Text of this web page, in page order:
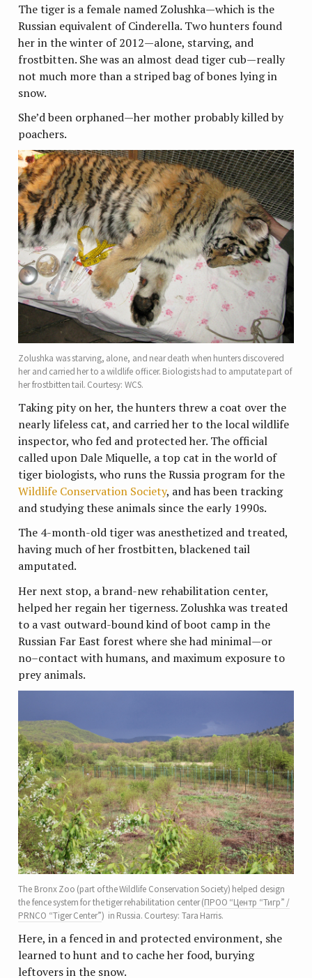
The tiger is a female named Zolushka—which is the
Russian equivalent of Cinderella. Two hunters found
her in the winter of 2012—alone, starving, and
frostbitten. She was an almost dead tiger cub—really
not much more than a striped bag of bones lying in
snow.
She’d been orphaned—her mother probably killed by
poachers.
Zolushka was starving, alone, and near death when hunters discovered
her and carried her to a wildlife officer. Biologists had to amputate part of
her frostbitten tail. Courtesy: WCS.
Taking pity on her, the hunters threw a coat over the
nearly lifeless cat, and carried her to the local wildlife
inspector, who fed and protected her. The official
called upon Dale Miquelle, a top cat in the world of
tiger biologists, who runs the Russia program for the
Wildlife Conservation Society, and has been tracking
and studying these animals since the early 1990s.
The 4-month-old tiger was anesthetized and treated,
having much of her frostbitten, blackened tail
amputated.
Her next stop, a brand-new rehabilitation center,
helped her regain her tigerness. Zolushka was treated
to a vast outward-bound kind of boot camp in the
Russian Far East forest where she had minimal—or
no–contact with humans, and maximum exposure to
prey animals.
The Bronx Zoo (part of the Wildlife Conservation Society) helped design
the fence system for the tiger rehabilitation center (ПРОО “Центр “Тигр” /
PRNCO “Tiger Center”) in Russia. Courtesy: Tara Harris.
Here, in a fenced in and protected environment, she
learned to hunt and to cache her food, burying
leftovers in the snow.